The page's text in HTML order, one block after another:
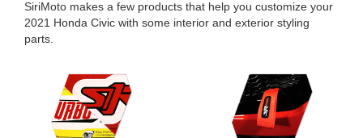
SiriMoto makes a few products that help you customize your
2021 Honda Civic with some interior and exterior styling
parts.